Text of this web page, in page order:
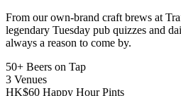
From our own-brand craft brews at
legendary Tuesday pub quizzes and
always a reason to come by.
50+ Beers on Tap
3 Venues
HK$60 Happy Hour Pints